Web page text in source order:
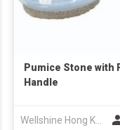
Pumice Stone with
Handle
Wellshine Hong Kong Ltd